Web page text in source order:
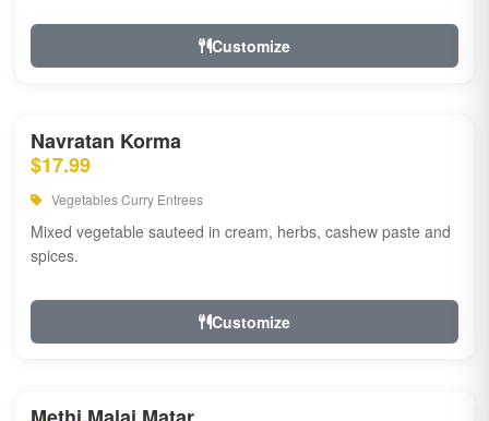
Customize
Navratan Korma
$17.99
Vegetables Curry Entrees
Mixed vegetable sauteed in cream, herbs, cashew paste and
spices.
Customize